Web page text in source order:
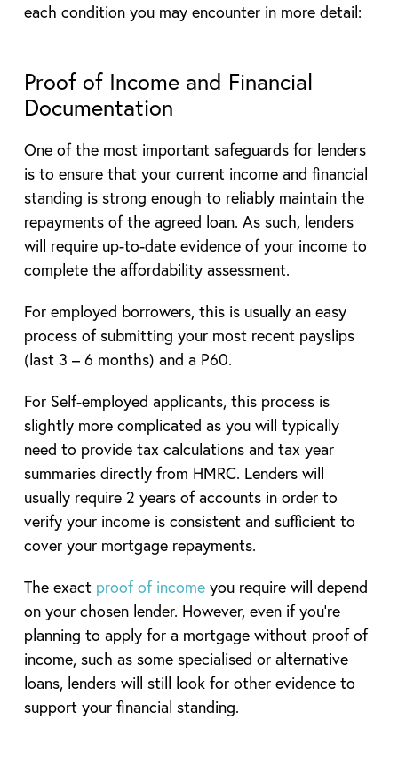
each condition you may encounter in more detail:
Proof of Income and Financial
Documentation
One of the most important safeguards for lenders
is to ensure that your current income and financial
standing is strong enough to reliably maintain the
repayments of the agreed loan. As such, lenders
will require up-to-date evidence of your income to
complete the affordability assessment.
For employed borrowers, this is usually an easy
process of submitting your most recent payslips
(last 3 – 6 months) and a P60.
For Self-employed applicants, this process is
slightly more complicated as you will typically
need to provide tax calculations and tax year
summaries directly from HMRC. Lenders will
usually require 2 years of accounts in order to
verify your income is consistent and sufficient to
cover your mortgage repayments.
The exact proof of incomeyou require will depend
on your chosen lender. However, even if you’re
planning to apply for a mortgage without proof of
income, such as some specialised or alternative
loans, lenders will still look for other evidence to
support your financial standing.